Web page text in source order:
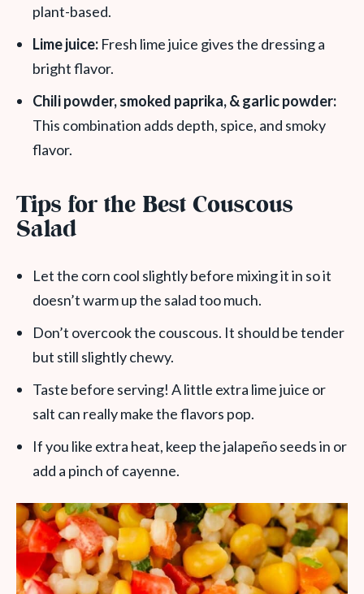
plant-based.
Lime juice: Fresh lime juice gives the dressing a
bright flavor.
Chili powder, smoked paprika, & garlic powder:
This combination adds depth, spice, and smoky
flavor.
Tips for the Best Couscous
Salad
Let the corn cool slightly before mixing it in so it
doesn’t warm up the salad too much.
Don’t overcook the couscous. It should be tender
but still slightly chewy.
Taste before serving! A little extra lime juice or
salt can really make the flavors pop.
If you like extra heat, keep the jalapeño seeds in or
add a pinch of cayenne.